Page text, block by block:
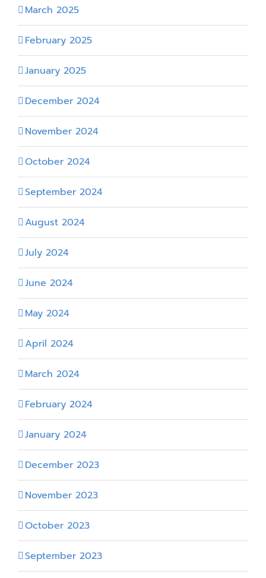
March 2025
February 2025
January 2025
December 2024
November 2024
October 2024
September 2024
August 2024
July 2024
June 2024
May 2024
April 2024
March 2024
February 2024
January 2024
December 2023
November 2023
October 2023
September 2023